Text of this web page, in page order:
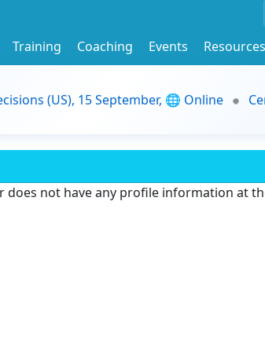
Training Coaching Events
Resources
(US), 15 September, 🌐 Online
does not have any profile information at